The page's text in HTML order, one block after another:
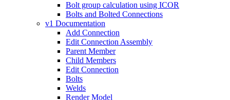
Bolt group calculation using ICOR
Bolts and Bolted Connections
v1 Documentation
Add Connection
Edit Connection Assembly
Parent Member
Child Members
Edit Connection
Bolts
Welds
Render Model